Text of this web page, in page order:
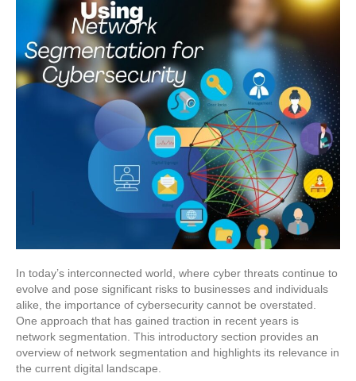
In today’s interconnected world, where cyber threats continue to
evolve and pose significant risks to businesses and individuals
alike, the importance of cybersecurity cannot be overstated.
One approach that has gained traction in recent years is
network segmentation. This introductory section provides an
overview of network segmentation and highlights its relevance in
the current digital landscape.